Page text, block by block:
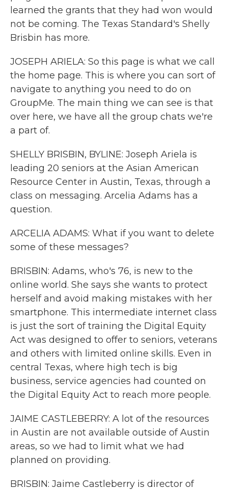
learned the grants that they had won would
not be coming. The Texas Standard's Shelly
Brisbin has more.
JOSEPH ARIELA: So this page is what we call
the home page. This is where you can sort of
navigate to anything you need to do on
GroupMe. The main thing we can see is that
over here, we have all the group chats we're
a part of.
SHELLY BRISBIN, BYLINE: Joseph Ariela is
leading 20 seniors at the Asian American
Resource Center in Austin, Texas, through a
class on messaging. Arcelia Adams has a
question.
ARCELIA ADAMS: What if you want to delete
some of these messages?
BRISBIN: Adams, who's 76, is new to the
online world. She says she wants to protect
herself and avoid making mistakes with her
smartphone. This intermediate internet class
is just the sort of training the Digital Equity
Act was designed to offer to seniors, veterans
and others with limited online skills. Even in
central Texas, where high tech is big
business, service agencies had counted on
the Digital Equity Act to reach more people.
JAIME CASTLEBERRY: A lot of the resources
in Austin are not available outside of Austin
areas, so we had to limit what we had
planned on providing.
BRISBIN: Jaime Castleberry is director of